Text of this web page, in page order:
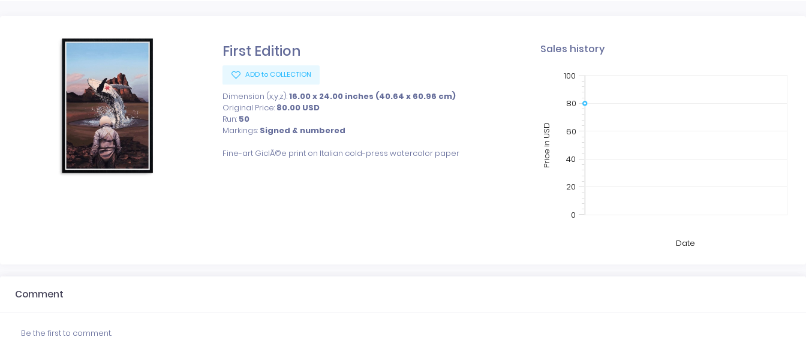
First Edition
ADD to COLLECTION
Dimension (x,y,z):16.00 x 24.00 inches (40.64 x 60.96 cm)
Original Price: 80.00 USD
Run: 50
Markings: Signed & numbered
Fine-art GiclÃ©e print on Italian cold-press watercolor paper
Sales history
0
20
40
60
80
100
Price in USD
Date
Comment
Be the first to comment.